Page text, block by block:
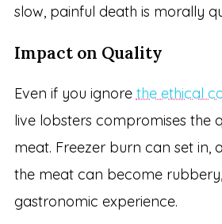
slow, painful death is morally
Impact on Quality
Even if you ignore the ethical
live lobsters compromises the
meat. Freezer burn can set in,
the meat can become
gastronomic experience.